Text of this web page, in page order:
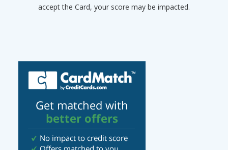
accept the Card, your score may be impacted.